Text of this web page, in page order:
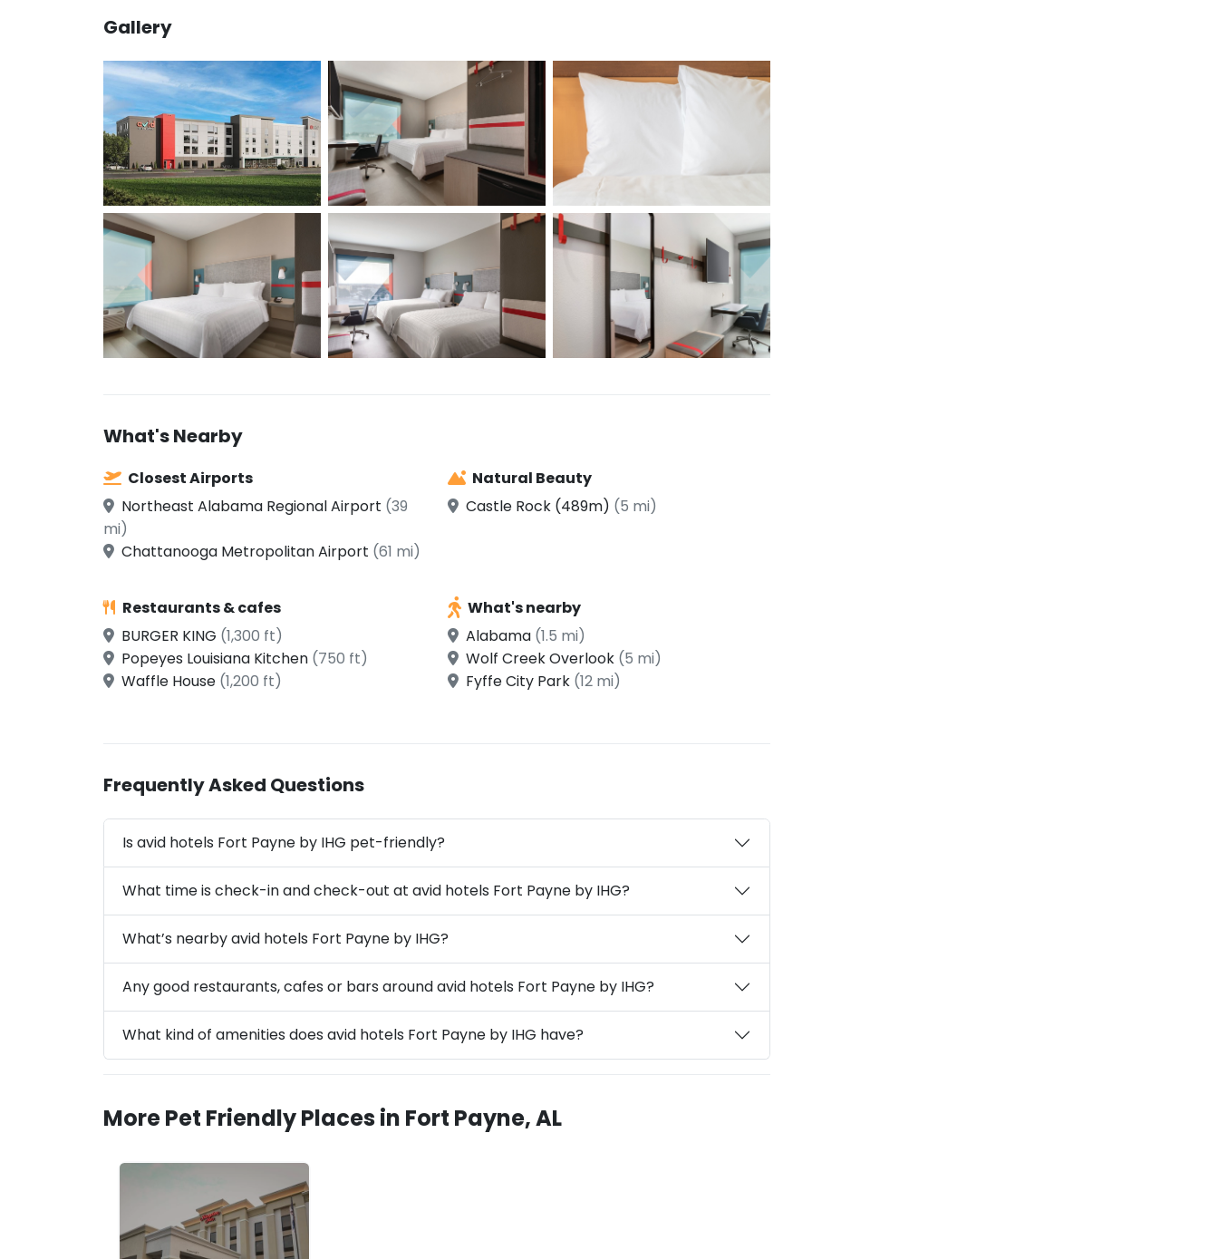
Gallery
What's Nearby
Closest Airports
Northeast Alabama Regional Airport (39
mi)
Chattanooga Metropolitan Airport (61 mi)
Natural Beauty
Castle Rock (489m) (5 mi)
Restaurants & cafes
BURGER KING (1,300 ft)
Popeyes Louisiana Kitchen (750 ft)
Waffle House (1,200 ft)
What's nearby
Alabama (1.5 mi)
Wolf Creek Overlook (5 mi)
Fyffe City Park (12 mi)
Frequently Asked Questions
Is avid hotels Fort Payne by IHG pet-friendly?
What time is check-in and check-out at avid hotels Fort Payne by IHG?
What’s nearby avid hotels Fort Payne by IHG?
Any good restaurants, cafes or bars around avid hotels Fort Payne by IHG?
What kind of amenities does avid hotels Fort Payne by IHG have?
More Pet Friendly Places in Fort Payne, AL